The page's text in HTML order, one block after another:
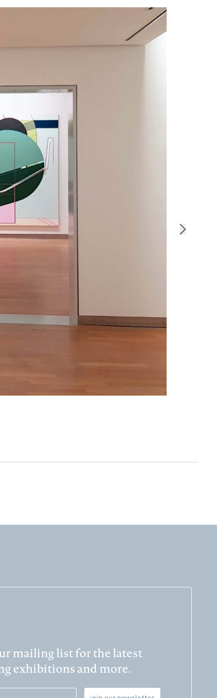
mailing list for the latest
exhibitions and more.